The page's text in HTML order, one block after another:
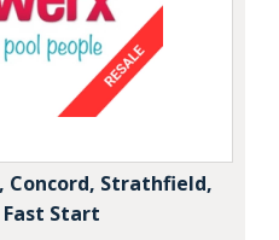
Concord, Strathfield,
Fast Start